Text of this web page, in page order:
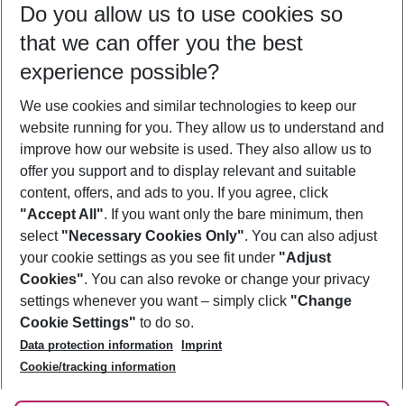
11/08/26– 09/08/27 5-8 nights
Who will travel
2 adults No children
Show more filter
Footer
Footer navigation
About Us
Best Price Guarantee
Change Cookie Settings
Cookie Policy
Facts
Service & Help
Accessible Travel
Check-in
Follow Us
Do you allow us to use cookies so
that we can offer you the best
experience possible?
We use cookies and similar technologies to keep our
website running for you. They allow us to understand and
improve how our website is used. They also allow us to
offer you support and to display relevant and suitable
content, offers, and ads to you. If you agree, click
"Accept All". If you want only the bare minimum, then
select "Necessary Cookies Only". You can also adjust
your cookie settings as you see fit under "Adjust
Cookies". You can also revoke or change your privacy
settings whenever you want – simply click "Change
Cookie Settings" to do so.
Data protection information
Imprint
Cookie/tracking information